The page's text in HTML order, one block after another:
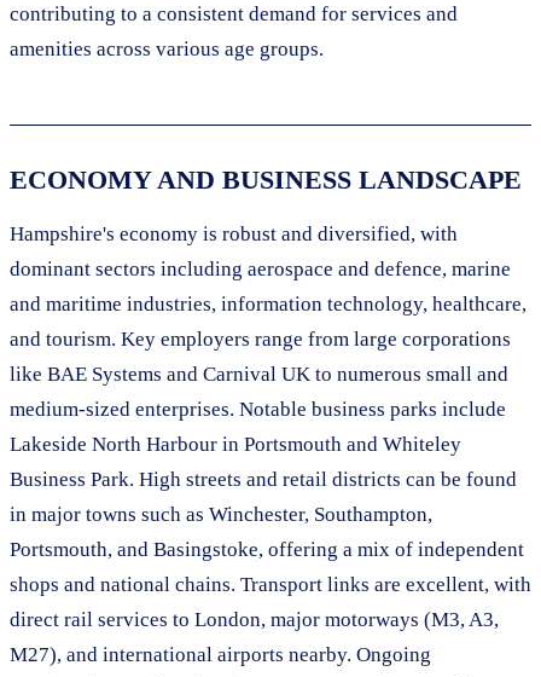
contributing to a consistent demand for services and
amenities across various age groups.
ECONOMY AND BUSINESS LANDSCAPE
Hampshire's economy is robust and diversified, with
dominant sectors including aerospace and defence, marine
and maritime industries, information technology, healthcare,
and tourism. Key employers range from large corporations
like BAE Systems and Carnival UK to numerous small and
medium-sized enterprises. Notable business parks include
Lakeside North Harbour in Portsmouth and Whiteley
Business Park. High streets and retail districts can be found
in major towns such as Winchester, Southampton,
Portsmouth, and Basingstoke, offering a mix of independent
shops and national chains. Transport links are excellent, with
direct rail services to London, major motorways (M3, A3,
M27), and international airports nearby. Ongoing